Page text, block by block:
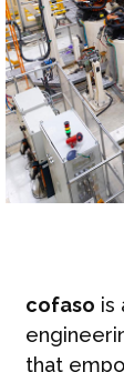
cofaso is
that